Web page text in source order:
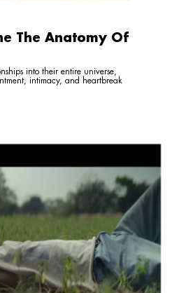
The Anatomy Of
into their entire universe,
intimacy, and heartbreak